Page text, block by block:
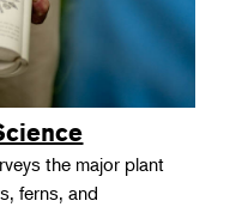
the major plant
ferns, and